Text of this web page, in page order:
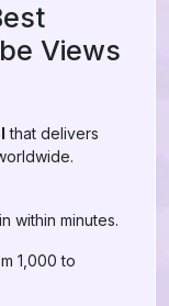
Views
that delivers
within minutes.
1,000 to